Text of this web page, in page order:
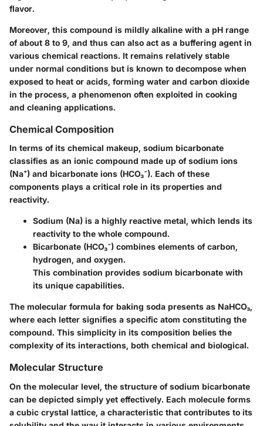
flavor.
Moreover, this compound is mildly alkaline with a pH range
of about 8 to 9, and thus can also act as a buffering agent in
various chemical reactions. It remains relatively stable
under normal conditions but is known to decompose when
exposed to heat or acids, forming water and carbon dioxide
in the process, a phenomenon often exploited in cooking
and cleaning applications.
Chemical Composition
In terms of its chemical makeup, sodium bicarbonate
classifies as an ionic compound made up of sodium ions
(Na⁺) and bicarbonate ions (HCO₃⁻). Each of these
components plays a critical role in its properties and
reactivity.
Sodium (Na) is a highly reactive metal, which lends its
reactivity to the whole compound.
Bicarbonate (HCO₃⁻) combines elements of carbon,
hydrogen, and oxygen.
This combination provides sodium bicarbonate with
its unique capabilities.
The molecular formula for baking soda presents as NaHCO₃,
where each letter signifies a specific atom constituting the
compound. This simplicity in its composition belies the
complexity of its interactions, both chemical and biological.
Molecular Structure
On the molecular level, the structure of sodium bicarbonate
can be depicted simply yet effectively. Each molecule forms
a cubic crystal lattice, a characteristic that contributes to its